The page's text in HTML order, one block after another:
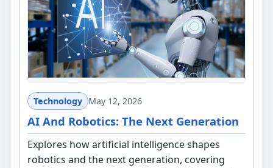
Technology May 12, 2026
AI And Robotics: The Next Generation
Explores how artificial intelligence shapes
robotics and the next generation, covering